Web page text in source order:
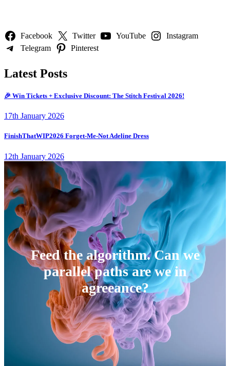
Facebook Twitter YouTube
Instagram
Telegram
Pinterest
Latest Posts
🎉 Win Tickets + Exclusive Discount: The Stitch Festival 2026!
17th January 2026
FinishThatWIP2026 Forget-Me-Not Adeline Dress
12th January 2026
Feed the algorithm. Can we
parallel paths are we in
agreeance?